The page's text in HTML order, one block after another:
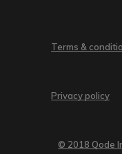
Terms &
Privacy policy
© 2018 Qode